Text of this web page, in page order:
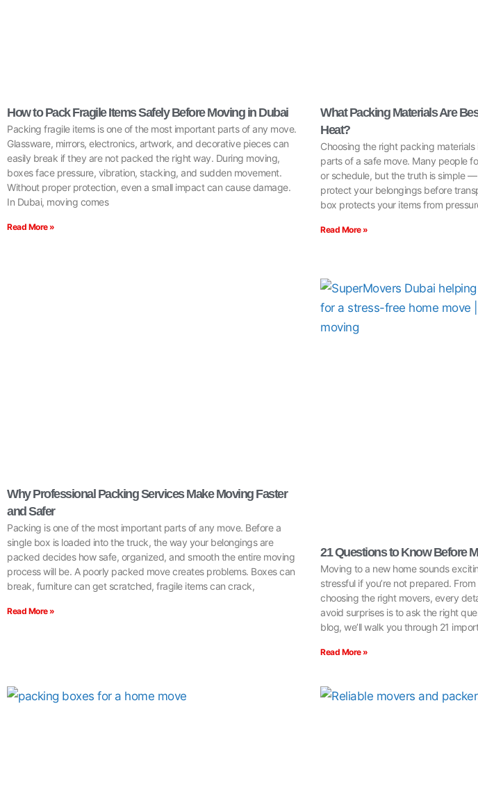
How to Pack Fragile Items Safely Before Moving in Dubai
Packing fragile items is one of the most important parts of any move.
Glassware, mirrors, electronics, artwork, and decorative pieces can
easily break if they are not packed the right way. During moving,
boxes face pressure, vibration, stacking, and sudden movement.
Without proper protection, even a small impact can cause damage.
In Dubai, moving comes
Read More »
What Packing Materials Are
Heat?
Choosing the right packing
parts of a safe move. Many people
or schedule, but the truth is simple
protect your belongings before
box protects your items from
Read More »
Why Professional Packing Services Make Moving Faster
and Safer
Packing is one of the most important parts of any move. Before a
single box is loaded into the truck, the way your belongings are
packed decides how safe, organized, and smooth the entire moving
process will be. A poorly packed move creates problems. Boxes can
break, furniture can get scratched, fragile items can crack,
Read More »
21 Questions to Know Before
Moving to a new home sounds
stressful if you’re not prepared.
choosing the right movers, every
avoid surprises is to ask the right
blog, we’ll walk you through 21
Read More »